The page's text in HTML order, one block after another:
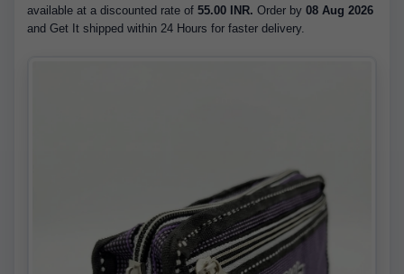
available at a discounted rate of 55.00 INR. Order by 08 Aug 2026
and Get It shipped within 24 Hours for faster delivery.